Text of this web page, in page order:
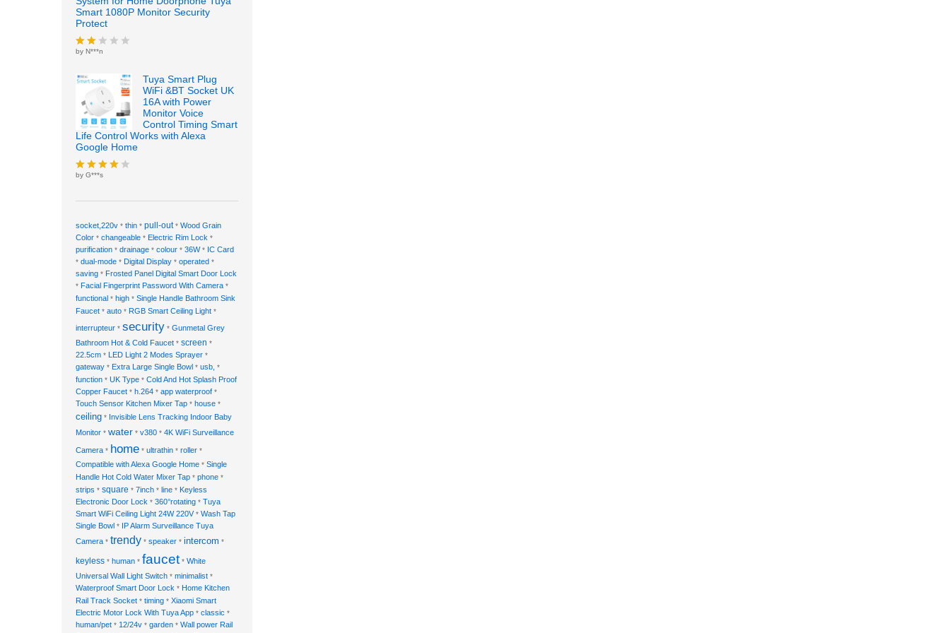
Smart 1080P Monitor Security
Protect
Rate
out
by N***n
Tuya Smart Plug
WiFi &BT Socket UK
16A with Power
Monitor Voice
Control Timing Smart
Life Control Works with Alexa
Google Home
Rated
by G***s
socket,220v * thin * pull-out* Wood Grain
Color * changeable * Electric Rim Lock *
purification * drainage * colour * 36W* IC Card
* dual-mode * Digital Display * operated *
saving * Frosted Panel Digital Smart Door Lock
* Facial Fingerprint Password With Camera *
functional * high * Single Handle Bathroom Sink
Faucet * auto * RGB Smart Ceiling Light *
interrupteur * security * Gunmetal Grey
Bathroom Hot & Cold Faucet * screen *
22.5cm * LED Light 2 Modes Sprayer *
gateway * Extra Large Single Bowl * usb, *
function * UK Type * Cold And Hot Splash Proof
Copper Faucet * h.264 * app waterproof *
Touch Sensor Kitchen Mixer Tap * house *
ceiling * Invisible Lens Tracking Indoor Baby
Monitor * water * v380 * 4K WiFi Surveillance
Camera * home * ultrathin * roller *
Compatible with Alexa Google Home * Single
Handle Hot Cold Water Mixer Tap * phone *
strips * square * 7inch * line * Keyless
Electronic Door Lock * 360°rotating * Tuya
Smart WiFi Ceiling Light 24W 220V* Wash Tap
Single Bowl * IP Alarm Surveillance Tuya
Camera * trendy * speaker * intercom *
keyless * human * faucet * White
Universal Wall Light Switch * minimalist *
Waterproof Smart Door Lock * Home Kitchen
Rail Track Socket * timing * Xiaomi Smart
Electric Motor Lock With Tuya App * classic *
human/pet * 12/24v * garden * Wall power Rail